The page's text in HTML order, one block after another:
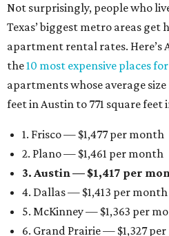
Not surprisingly, people who
Texas’ biggest metro areas
apartment rental rates. Here’s
the10 most expensive places
apartments whose average
feet in Austin to 771 square feet
1. Frisco — $1,477 per month
2. Plano — $1,461 per month
3. Austin — $1,417 per
4. Dallas — $1,413 per month
5. McKinney — $1,363 per
6. Grand Prairie — $1,327